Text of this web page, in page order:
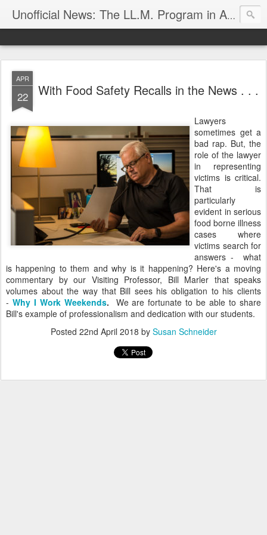
Unofficial News: The LL.M. Program in Agricultural & Food Law
APR
22 With Food Safety Recalls in the News . . .
Lawyers
sometimes get a
bad rap. But, the
role of the lawyer
in representing
victims is critical.
That is
particularly
evident in serious
food borne illness
cases where
victims search for
answers - what
is happening to them and why is it happening? Here's a moving
commentary by our Visiting Professor, Bill Marler that speaks
volumes about the way that Bill sees his obligation to his clients
- Why I Work Weekends. We are fortunate to be able to share
Bill's example of professionalism and dedication with our students.
Posted 22nd April 2018 by Susan Schneider